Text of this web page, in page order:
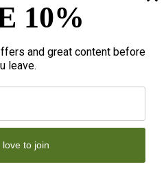
10%
and great content before
leave.
love to join